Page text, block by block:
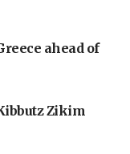
ahead of
Zikim